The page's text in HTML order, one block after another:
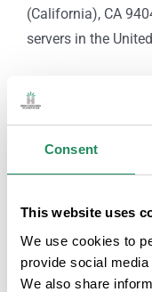
Consent
This website uses
We use cookies to
provide social
We also share
(California), CA
servers in the
As a user-
of the following
DE LLORET DE
PROTECTION:
attaching a